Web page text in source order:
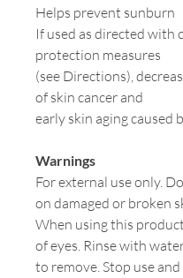
Helps prevent sunburn
If used as directed with
protection measures
(see Directions),
of skin cancer and
early skin aging caused
Warnings
For external use only.
on damaged or broken
When using this
of eyes. Rinse with
to remove. Stop use